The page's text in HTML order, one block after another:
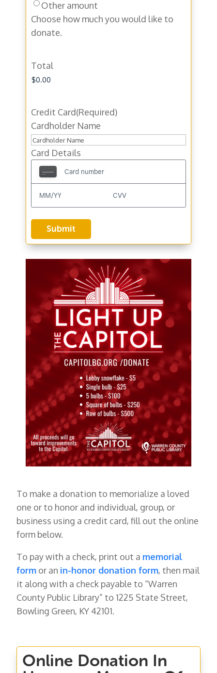
Other amount
Choose how much you would like to
donate.
Total
Credit Card(Required)
Cardholder Name
Card Details
To make a donation to memorialize a loved
one or to honor and individual, group, or
business using a credit card, fill out the online
form below.
To pay with a check, print out a memorial
formor an in-honor donation form, then mail
it along with a check payable to “Warren
County Public Library” to 1225 State Street,
Bowling Green, KY 42101.
Online Donation In